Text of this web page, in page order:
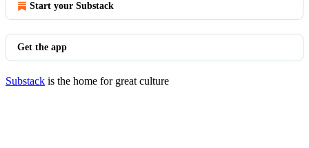
Start your Substack
Get the app
Substack is the home for great culture